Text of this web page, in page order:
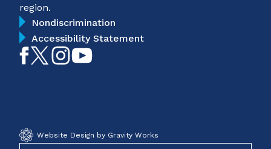
region.
Nondiscrimination
Accessibility Statement
LikeFollowFollow
Website Design by Gravity Works